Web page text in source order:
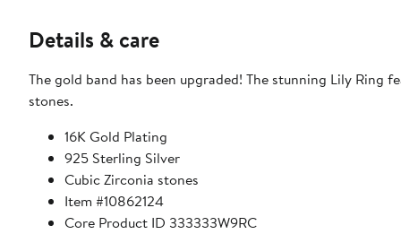
Details & care
The gold band has been upgraded! The stunning Lily Ring
stones.
16K Gold Plating
925 Sterling Silver
Cubic Zirconia stones
Item #10862124
Core Product ID 333333W9RC